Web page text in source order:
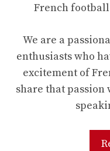
French
We are a
enthusiasts who
excitement of
share that